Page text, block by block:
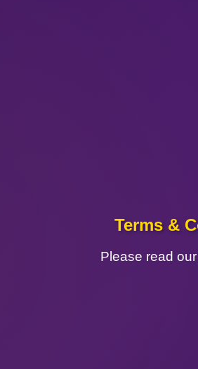
Terms &
Please read